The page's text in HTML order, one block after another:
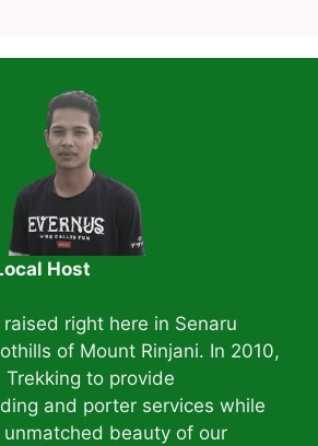
Host
right here in Senaru
of Mount Rinjani. In 2010,
to provide
and porter services while
beauty of our